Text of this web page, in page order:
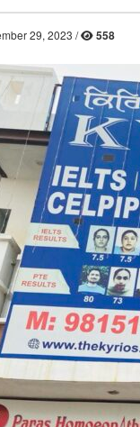
29, 2023 / 558